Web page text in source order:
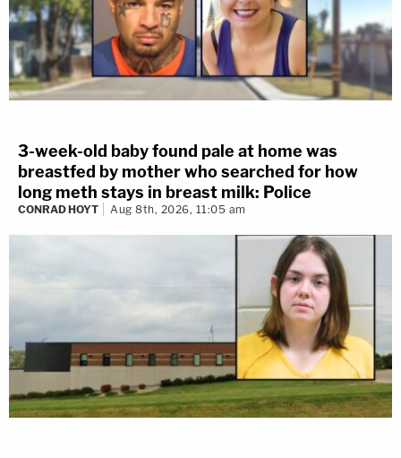
3-week-old baby found pale at home was
breastfed by mother who searched for how
long meth stays in breast milk: Police
CONRAD HOYT Aug 8th, 2026, 11:05 am